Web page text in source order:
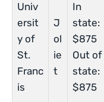
Univ
ersit
y of
St.
Franc
is
J
ol
ie
t
In
state:
$875
Out of
state:
$875